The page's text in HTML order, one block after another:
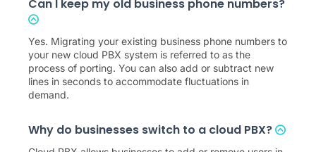
Can I keep my old business phone numbers?
Yes. Migrating your existing business phone numbers to
your new cloud PBX system is referred to as the
process of porting. You can also add or subtract new
lines in seconds to accommodate fluctuations in
demand.
Why do businesses switch to a cloud PBX?